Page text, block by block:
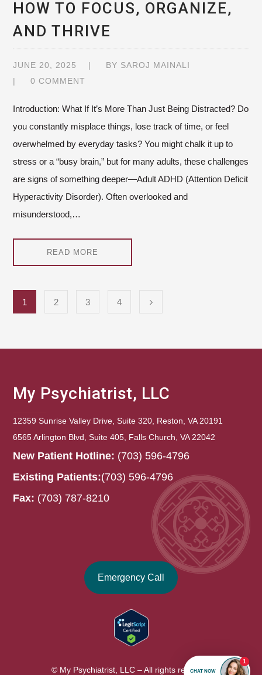
HOW TO FOCUS, ORGANIZE,
AND THRIVE
JUNE 20, 2025 BY SAROJ MAINALI
0 COMMENT
Introduction: What If It’s More Than Just Being Distracted? Do
you constantly misplace things, lose track of time, or feel
overwhelmed by everyday tasks? You might chalk it up to
stress or a “busy brain,” but for many adults, these challenges
are signs of something deeper—Adult ADHD (Attention Deficit
Hyperactivity Disorder). Often overlooked and
misunderstood,…
READ MORE
1 2 3 4
My Psychiatrist, LLC
12359 Sunrise Valley Drive, Suite 320, Reston, VA 20191
6565 Arlington Blvd, Suite 405, Falls Church, VA 22042
New Patient Hotline: (703) 596-4796
Existing Patients:(703) 596-4796
Fax: (703) 787-8210
Emergency Call
© My Psychiatrist, LLC – All rights reserved